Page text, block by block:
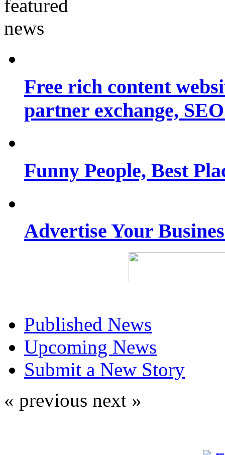
Free rich content
partner exchange,
Funny People, Best
Advertise Your
Published News
Upcoming News
Submit a New Story
« previous next »